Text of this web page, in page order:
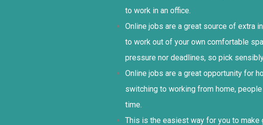
to work in an office.
Online jobs are a great source of extra
to work out of your own comfortable
pressure nor deadlines, so pick
Online jobs are a great opportunity for
switching to working from home,
time.
This is the easiest way for you to